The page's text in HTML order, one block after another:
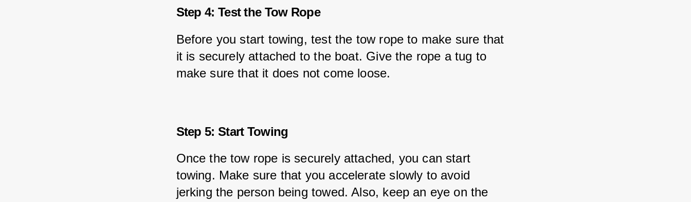
Step 4: Test the Tow Rope
Before you start towing, test the tow rope to make sure that
it is securely attached to the boat. Give the rope a tug to
make sure that it does not come loose.
Step 5: Start Towing
Once the tow rope is securely attached, you can start
towing. Make sure that you accelerate slowly to avoid
jerking the person being towed. Also, keep an eye on the